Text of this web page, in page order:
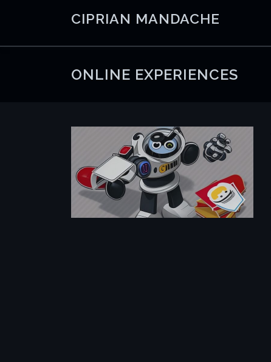
CIPRIAN MANDACHE
ONLINE EXPERIENCES